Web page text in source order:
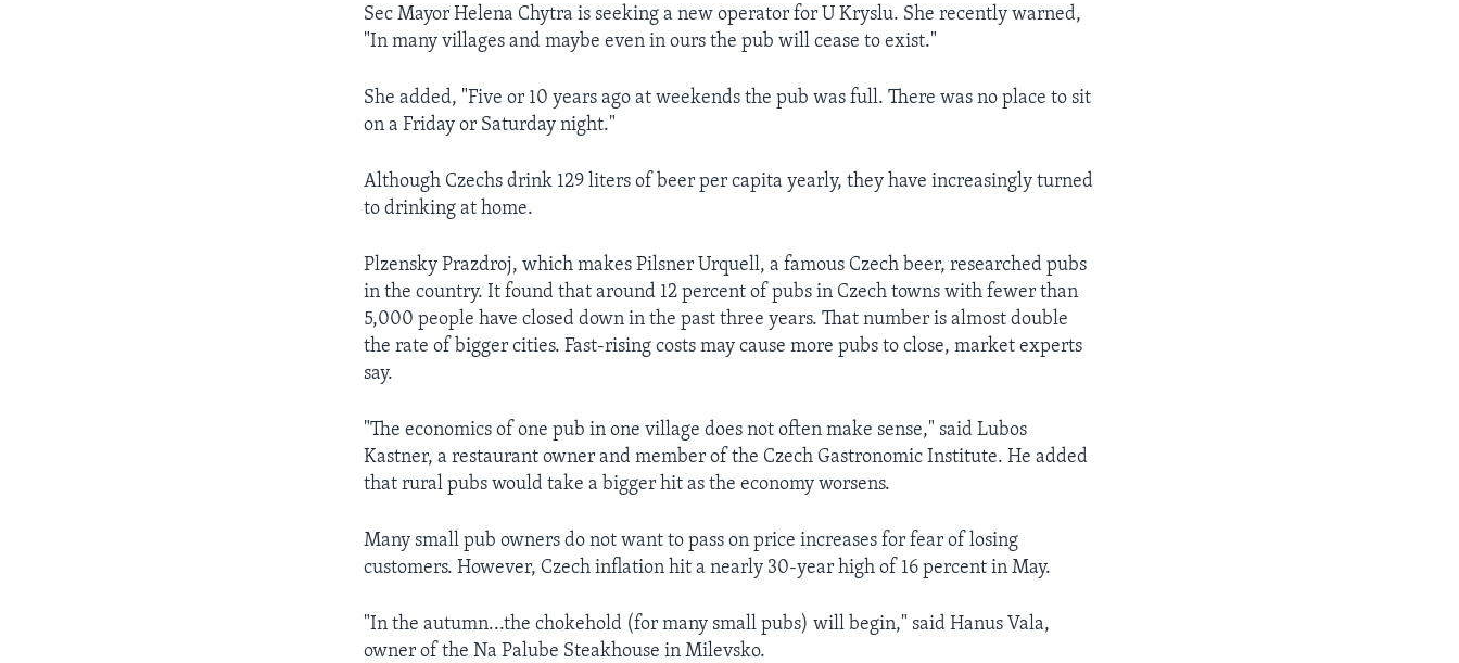
Sec Mayor Helena Chytra is seeking a new operator for U Kryslu. She recently warned,
"In many villages and maybe even in ours the pub will cease to exist."
She added, "Five or 10 years ago at weekends the pub was full. There was no place to sit
on a Friday or Saturday night."
Although Czechs drink 129 liters of beer per capita yearly, they have increasingly turned
to drinking at home.
Plzensky Prazdroj, which makes Pilsner Urquell, a famous Czech beer, researched pubs
in the country. It found that around 12 percent of pubs in Czech towns with fewer than
5,000 people have closed down in the past three years. That number is almost double
the rate of bigger cities. Fast-rising costs may cause more pubs to close, market experts
say.
"The economics of one pub in one village does not often make sense," said Lubos
Kastner, a restaurant owner and member of the Czech Gastronomic Institute. He added
that rural pubs would take a bigger hit as the economy worsens.
Many small pub owners do not want to pass on price increases for fear of losing
customers. However, Czech inflation hit a nearly 30-year high of 16 percent in May.
"In the autumn...the chokehold (for many small pubs) will begin," said Hanus Vala,
owner of the Na Palube Steakhouse in Milevsko.